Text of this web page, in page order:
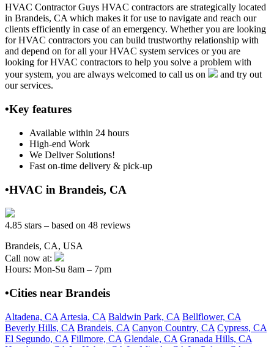
HVAC Contractor Guys HVAC contractors are strategically located
in Brandeis, CA which makes it for use to navigate and reach our
clients efficiently in case of an emergency. Whether you are looking
for HVAC contractors you can build trustworthy relationship with
and depend on for all your HVAC system services or you are
looking for HVAC contractors to help you solve a problem with
your system, you are always welcomed to call us on
and try out
our services.
•Key features
Available within 24 hours
High-end Work
We Deliver Solutions!
Fast on-time delivery & pick-up
•HVAC in Brandeis, CA
4.85 stars – based on 48 reviews
Brandeis, CA, USA
Call now at:
Hours: Mon-Su 8am – 7pm
•Cities near Brandeis
Altadena, CA Artesia, CA Baldwin Park, CA Bellflower, CA
Beverly Hills, CA Brandeis, CA Canyon Country, CA Cypress, CA
El Segundo, CA Fillmore, CA Glendale, CA Granada Hills, CA